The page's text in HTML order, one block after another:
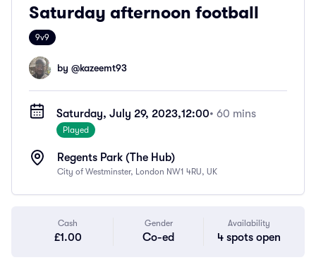
Saturday afternoon football
9v9
by @kazeemt93
Saturday, July 29, 2023,12:00• 60 mins
Played
Regents Park (The Hub)
City of Westminster, London NW1 4RU, UK
Cash
£1.00
Gender
Co-ed
Availability
4 spots open